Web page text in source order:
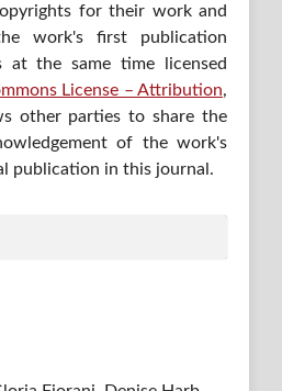
for their work and
work's first publication
at the same time licensed
License – Attribution,
other parties to share the
of the work's
publication in this journal.